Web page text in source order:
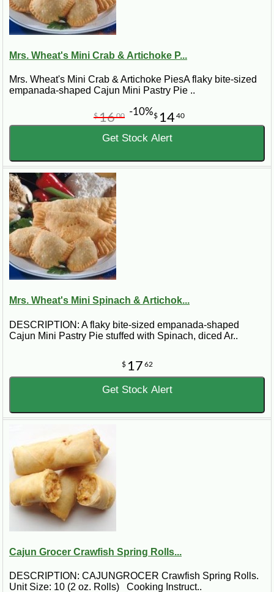
Mrs. Wheat's Mini Crab & Artichoke P...
Mrs. Wheat's Mini Crab & Artichoke PiesA flaky bite-sized
empanada-shaped Cajun Mini Pastry Pie ..
$ 1440
$1600 -10%
Get Stock Alert
Mrs. Wheat's Mini Spinach & Artichok...
DESCRIPTION: A flaky bite-sized empanada-shaped
Cajun Mini Pastry Pie stuffed with Spinach, diced Ar..
$ 17 62
Get Stock Alert
Cajun Grocer Crawfish Spring Rolls...
DESCRIPTION: CAJUNGROCER Crawfish Spring Rolls.
Unit Size: 10 (2 oz. Rolls) Cooking Instruct..